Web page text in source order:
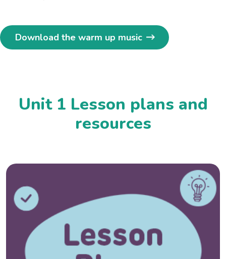
Download the warm up music
Unit 1 Lesson plans and
resources